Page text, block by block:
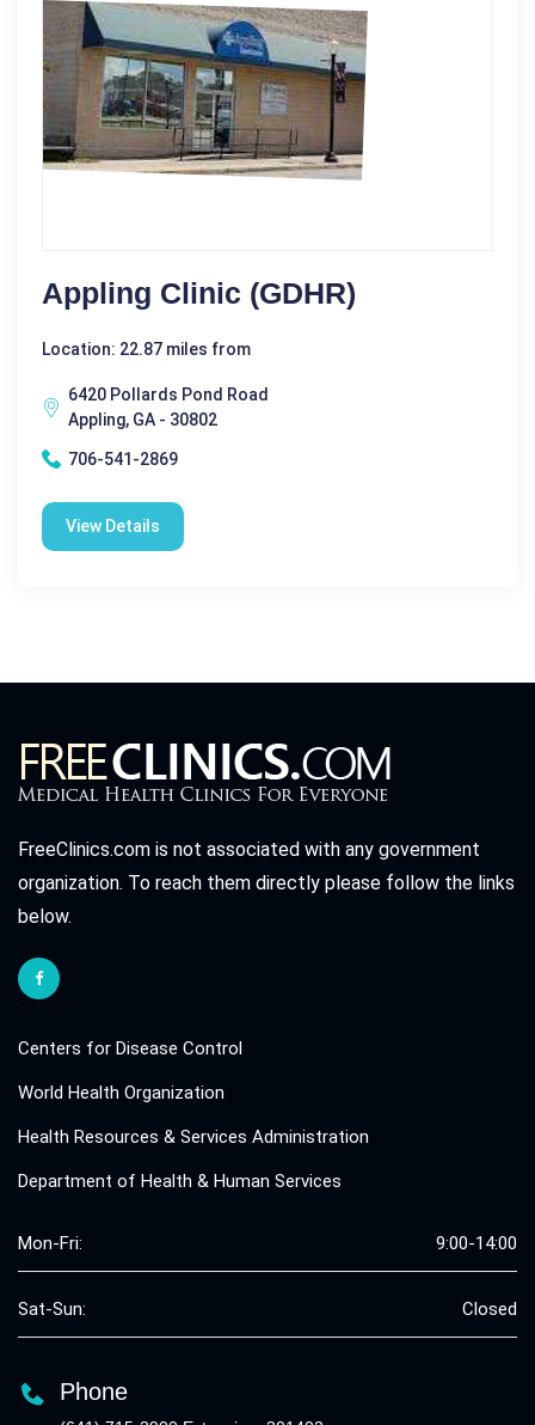
Appling Clinic (GDHR)
Location: 22.87 miles from
6420 Pollards Pond Road
Appling, GA - 30802
706-541-2869
View Details
FreeClinics.com is not associated with any government
organization. To reach them directly please follow the links
below.
Centers for Disease Control
World Health Organization
Health Resources & Services Administration
Department of Health & Human Services
Mon-Fri: 9:00-14:00
Sat-Sun: Closed
Phone